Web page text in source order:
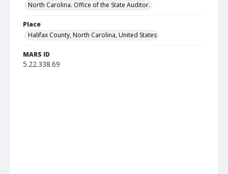
North Carolina. Office of the State Auditor.
Place
Halifax County, North Carolina, United States
MARS ID
5.22.338.69